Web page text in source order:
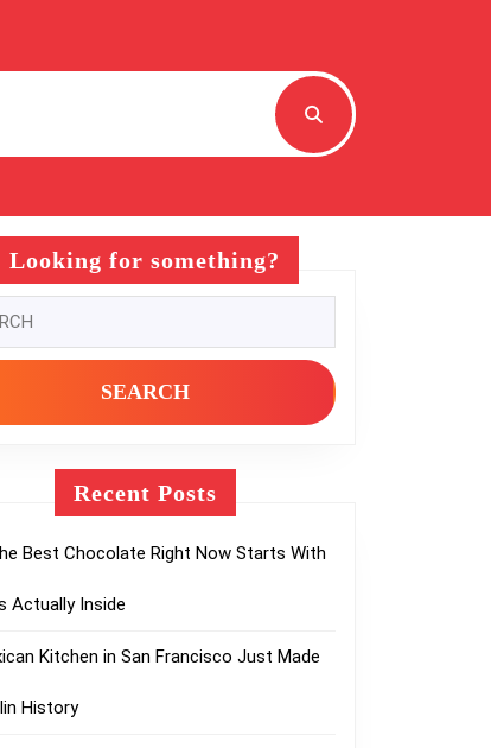
Looking for something?
Recent Posts
Best Chocolate Right Now Starts With
Actually Inside
Kitchen in San Francisco Just Made
History